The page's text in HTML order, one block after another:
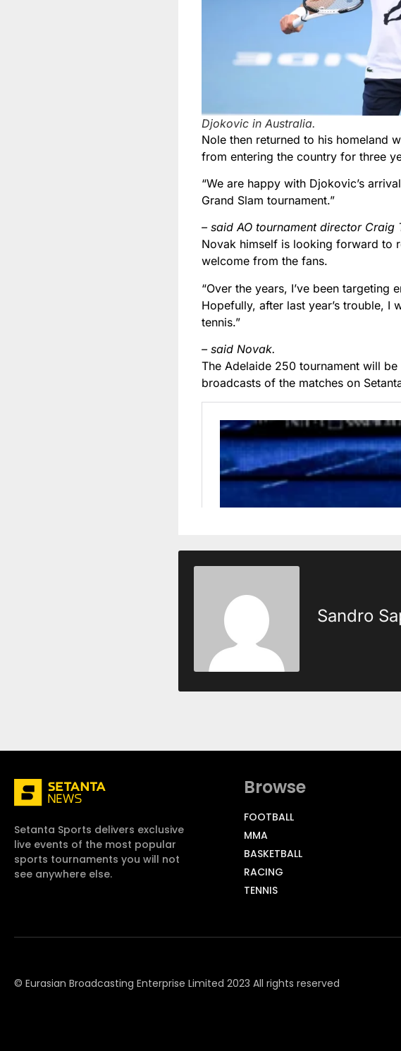
Djokovic in Australia.
Nole then returned to his homeland
from entering the country for three
“We are happy with Djokovic’s
Grand Slam tournament.”
– said AO tournament director Craig
Novak himself is looking forward to
welcome from the fans.
“Over the years, I’ve been targeting
Hopefully, after last year’s trouble,
tennis.”
– said Novak.
The Adelaide 250 tournament will
broadcasts of the matches on
Sandro
Setanta Sports delivers exclusive
live events of the most popular
sports tournaments you will not
see anywhere else.
Browse
FOOTBALL
MMA
BASKETBALL
RACING
TENNIS
© Eurasian Broadcasting Enterprise Limited 2023 All rights reserved